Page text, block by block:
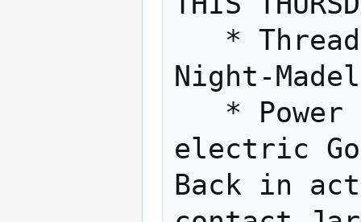
Night-
electric
Back in